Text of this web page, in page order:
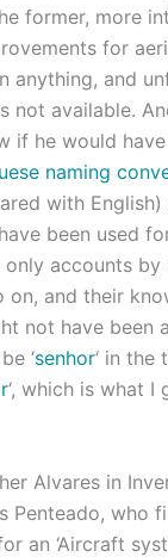
former, more
for
anything, and
not available.
if he would
naming
with
been used
accounts by
on, and their
not have been
‘senhor‘ in the
‘, which is what
Alvares in
Penteado, who
an ‘Aircraft